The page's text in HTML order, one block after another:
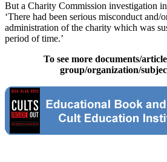
But a Charity Commission investigation
‘There had been serious misconduct and/
administration of the charity which was
period of time.’
To see more documents/
group/organization/